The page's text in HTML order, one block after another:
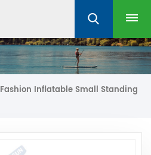
Fashion Inflatable Small Standing